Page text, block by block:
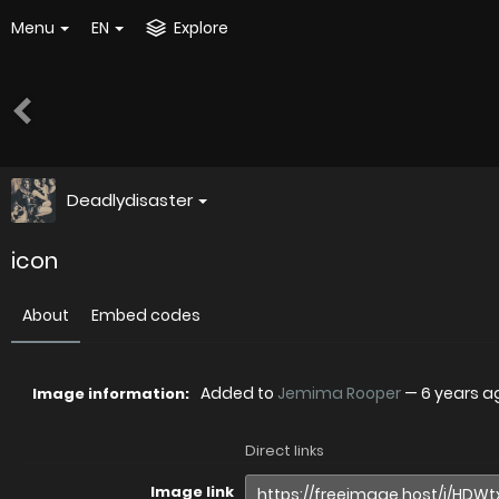
Menu EN Explore
Deadlydisaster
icon
About Embed codes
Image information: Added to Jemima Rooper — 6 years
Direct links
Image link